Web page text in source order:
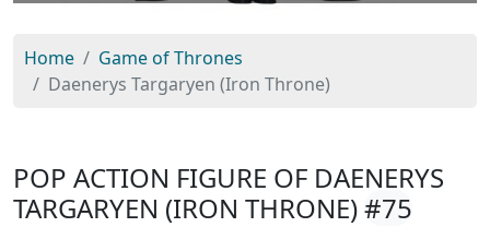
Home
Game of Thrones
Daenerys Targaryen (Iron Throne)
POP ACTION FIGURE OF DAENERYS
TARGARYEN (IRON THRONE)#75